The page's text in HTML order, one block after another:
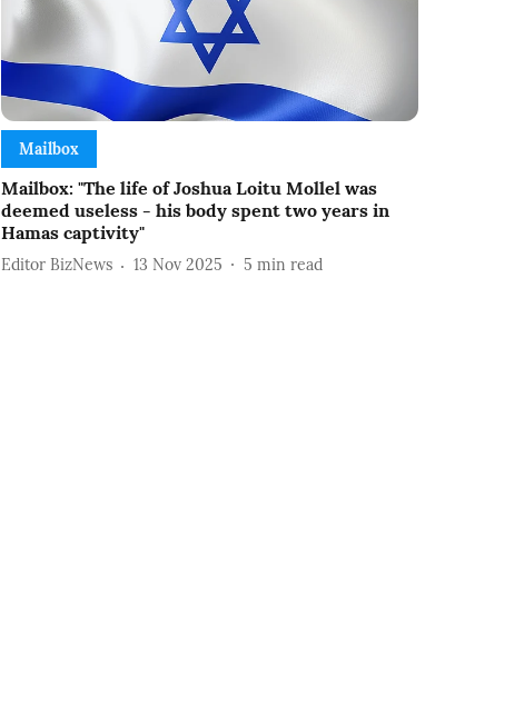
Mailbox
Mailbox: "The life of Joshua Loitu Mollel was
deemed useless - his body spent two years in
Hamas captivity"
Editor BizNews 13 Nov 2025 5 min read